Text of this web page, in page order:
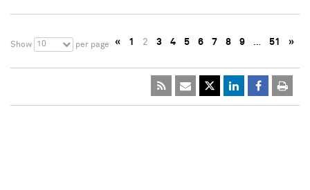
Show 10 per page « 1 2 3 4 5 6 7 8 9 … 51 »